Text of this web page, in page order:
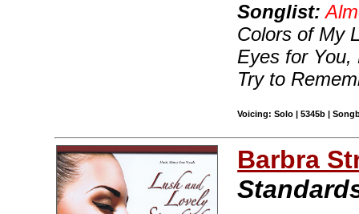
Songlist:
Colors of My
Eyes for You,
Try to
Voicing: Solo | 5345b |
Barbra